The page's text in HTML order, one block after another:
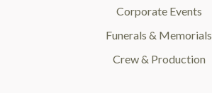
Corporate Events
Funerals & Memorials
Crew & Production